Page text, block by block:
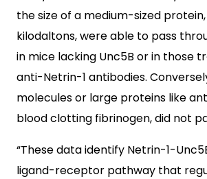
the size of a medium-sized
kilodaltons, were able to pass
in mice lacking Unc5B or in those
anti-Netrin-1 antibodies.
molecules or large proteins like
blood clotting fibrinogen, did not
“These data identify Netrin-1-
ligand-receptor pathway that